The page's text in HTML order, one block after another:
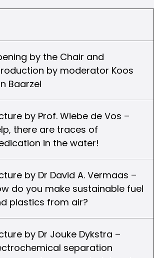
by the Chair and
by moderator Koos
Baarzel
by Prof. Wiebe de Vos –
there are traces of
in the water!
by Dr David A. Vermaas –
do you make sustainable fuel
plastics from air?
by Dr Jouke Dykstra –
separation